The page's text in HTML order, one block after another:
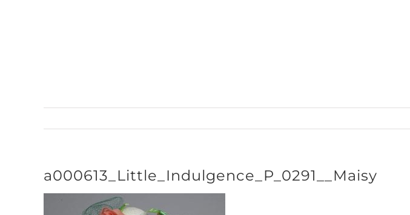
a000613_Little_Indulgence_P_0291__Maisy